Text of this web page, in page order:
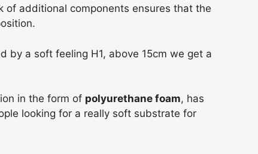
of additional components ensures that the
by a soft feeling H1, above 15cm we get a
in the form of polyurethane foam, has
looking for a really soft substrate for